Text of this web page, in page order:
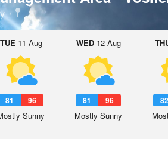
TUE 11 Aug
81 96
Sunny
WED12 Aug
81 96
Mostly Sunny
82